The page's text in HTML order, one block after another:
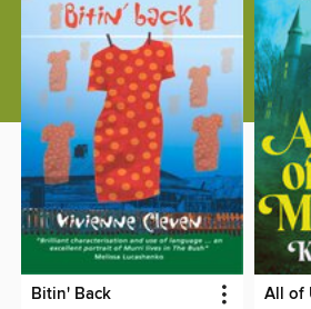
Bitin' Back All of